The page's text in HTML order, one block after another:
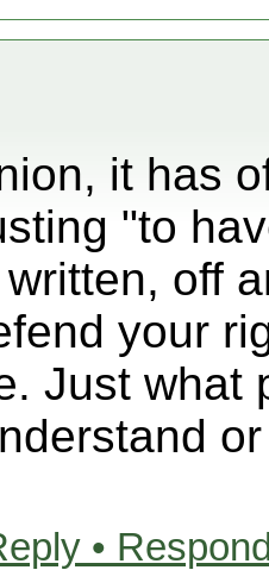
it has
"to
off
your
Just what
•